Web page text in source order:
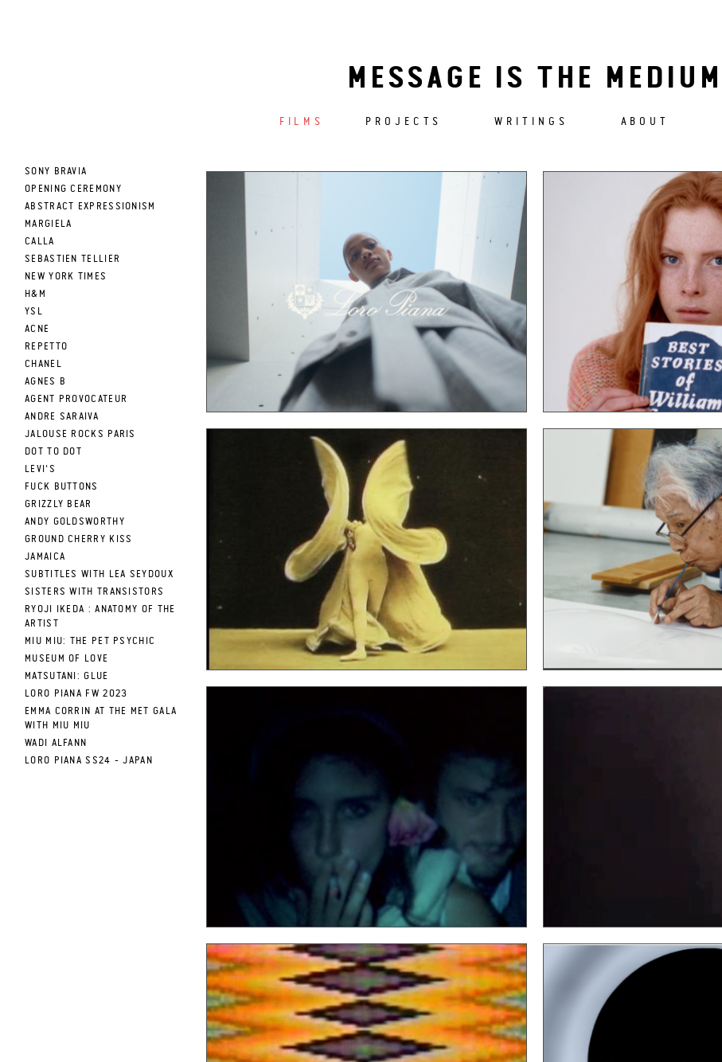
MESSAGE IS THE MEDIUM
FILMS PROJECTS WRITINGS ABOUT
SONY BRAVIA
OPENING CEREMONY
ABSTRACT EXPRESSIONISM
MARGIELA
CALLA
SEBASTIEN TELLIER
NEW YORK TIMES
H&M
YSL
ACNE
REPETTO
CHANEL
AGNES B
AGENT PROVOCATEUR
ANDRE SARAIVA
JALOUSE ROCKS PARIS
DOT TO DOT
LEVI'S
FUCK BUTTONS
GRIZZLY BEAR
ANDY GOLDSWORTHY
GROUND CHERRY KISS
JAMAICA
SUBTITLES WITH LEA SEYDOUX
SISTERS WITH TRANSISTORS
RYOJI IKEDA : ANATOMY OF THE
ARTIST
MIU MIU: THE PET PSYCHIC
MUSEUM OF LOVE
MATSUTANI: GLUE
LORO PIANA FW 2023
EMMA CORRIN AT THE MET GALA
WITH MIU MIU
WADI ALFANN
LORO PIANA SS24 - JAPAN